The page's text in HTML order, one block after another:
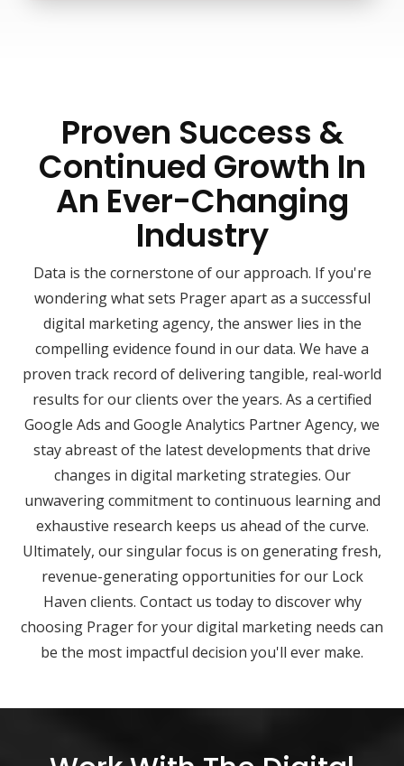
Proven Success &
Continued Growth In
An Ever-Changing
Industry
Data is the cornerstone of our approach. If you're
wondering what sets Prager apart as a successful
digital marketing agency, the answer lies in the
compelling evidence found in our data. We have a
proven track record of delivering tangible, real-world
results for our clients over the years. As a certified
Google Ads and Google Analytics Partner Agency, we
stay abreast of the latest developments that drive
changes in digital marketing strategies. Our
unwavering commitment to continuous learning and
exhaustive research keeps us ahead of the curve.
Ultimately, our singular focus is on generating fresh,
revenue-generating opportunities for our Lock
Haven clients. Contact us today to discover why
choosing Prager for your digital marketing needs can
be the most impactful decision you'll ever make.